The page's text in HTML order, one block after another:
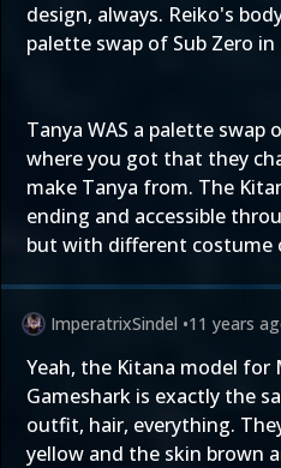
design, always. Reiko's
palette swap of Sub Zero in
Tanya WAS a palette
where you got that they
make Tanya from. The
ending and accessible
but with different costume
ImperatrixSindel •11 years
Yeah, the Kitana model for
Gameshark is exactly the
outfit, hair, everything.
yellow and the skin brown